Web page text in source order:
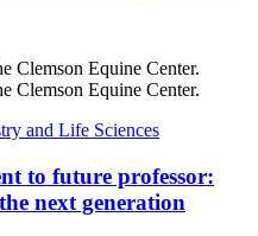
and Life Sciences
to future professor:
next generation